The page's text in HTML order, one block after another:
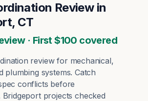
Review in
CT
· First $100 covered
review for mechanical,
plumbing systems. Catch
conflicts before
Bridgeportprojects checked